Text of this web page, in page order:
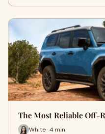
The Most Reliable Off-
White · 4 min